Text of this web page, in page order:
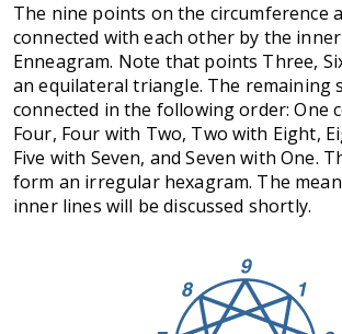
The nine points on the circumference
connected with each other by the
Enneagram. Note that points Three,
an equilateral triangle. The remaining
connected in the following order: One
Four, Four with Two, Two with Eight,
Five with Seven, and Seven with One.
form an irregular hexagram. The
inner lines will be discussed shortly.